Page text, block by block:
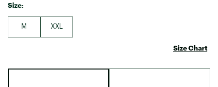
Size:
M XXL
Size Chart